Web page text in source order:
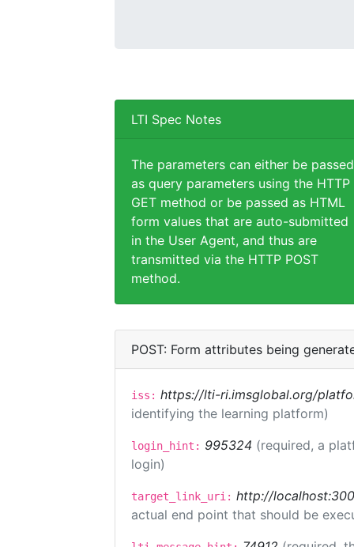
LTI Spec Notes
The parameters can either be passed
as query parameters using the HTTP
GET method or be passed as HTML
form values that are auto-submitted
in the User Agent, and thus are
transmitted via the HTTP POST
method.
POST: Form attributes being
iss: https://lti-ri.imsglobal.org/
identifying the learning platform)
login_hint: 995324 (required, a
login)
target_link_uri: http://
actual end point that should be